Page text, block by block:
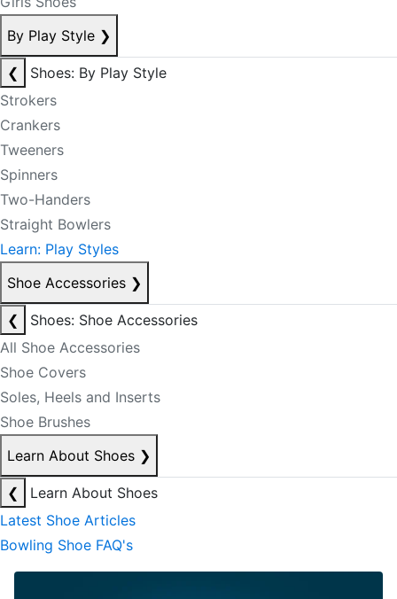
By Play Style ❯
❮
Shoes: By Play Style
Strokers
Crankers
Tweeners
Spinners
Two-Handers
Straight Bowlers
Learn: Play Styles
Shoe Accessories ❯
❮
Shoes: Shoe Accessories
All Shoe Accessories
Shoe Covers
Soles, Heels and Inserts
Shoe Brushes
Learn About Shoes ❯
❮
Learn About Shoes
Latest Shoe Articles
Bowling Shoe FAQ's